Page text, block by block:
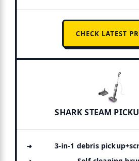
CHECK LATEST
SHARK STEAM
3-in-1 debris